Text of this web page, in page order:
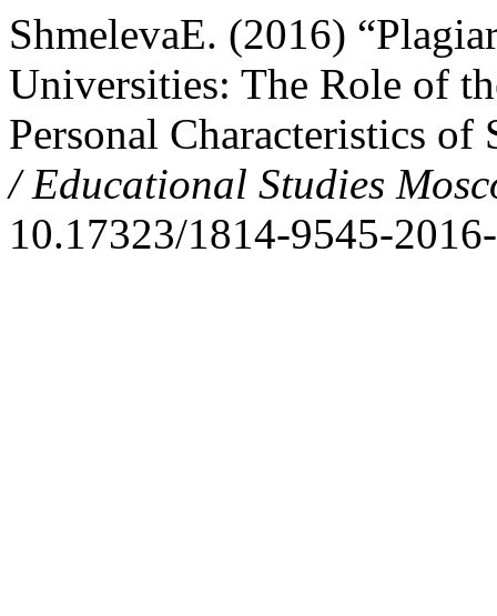
ShmelevaE. (2016)
Universities: The Role of
Personal Characteristics of
/ Educational Studies
10.17323/1814-9545-